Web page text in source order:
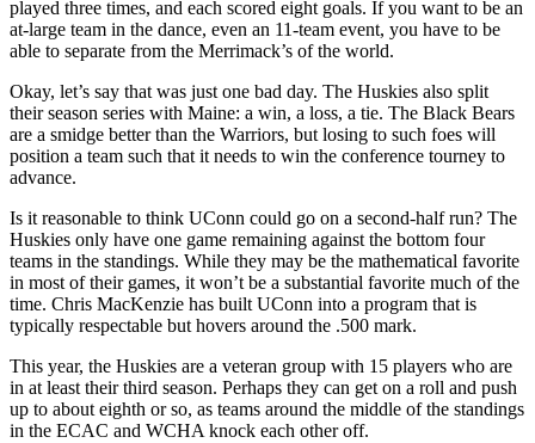
played three times, and each scored eight goals. If you want to be an
at-large team in the dance, even an 11-team event, you have to be
able to separate from the Merrimack’s of the world.
Okay, let’s say that was just one bad day. The Huskies also split
their season series with Maine: a win, a loss, a tie. The Black Bears
are a smidge better than the Warriors, but losing to such foes will
position a team such that it needs to win the conference tourney to
advance.
Is it reasonable to think UConn could go on a second-half run? The
Huskies only have one game remaining against the bottom four
teams in the standings. While they may be the mathematical favorite
in most of their games, it won’t be a substantial favorite much of the
time. Chris MacKenzie has built UConn into a program that is
typically respectable but hovers around the .500 mark.
This year, the Huskies are a veteran group with 15 players who are
in at least their third season. Perhaps they can get on a roll and push
up to about eighth or so, as teams around the middle of the standings
in the ECAC and WCHA knock each other off.